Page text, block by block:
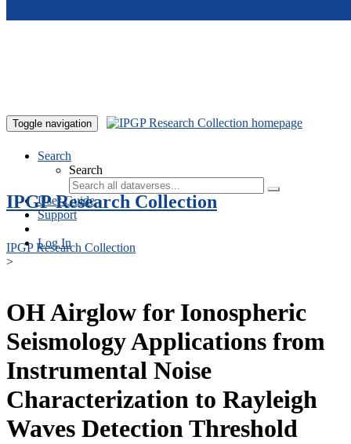
Toggle navigation
Search
Search
User Guide
Support
Log In
IPGP Research Collection
IPGP Research Collection
>
OH Airglow for Ionospheric
Seismology Applications from
Instrumental Noise
Characterization to Rayleigh
Waves Detection Threshold